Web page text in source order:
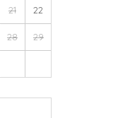
21 22
28 29